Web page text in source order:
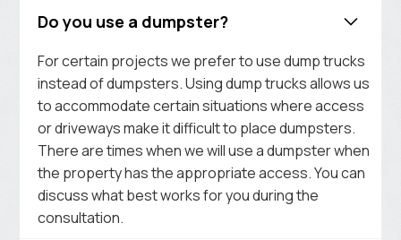
Do you use a dumpster?
For certain projects we prefer to use dump trucks
instead of dumpsters. Using dump trucks allows us
to accommodate certain situations where access
or driveways make it difficult to place dumpsters.
There are times when we will use a dumpster when
the property has the appropriate access. You can
discuss what best works for you during the
consultation.